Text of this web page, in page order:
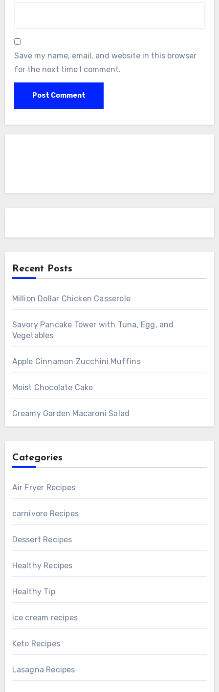
Save my name, email, and website in this browser
for the next time I comment.
Recent Posts
Million Dollar Chicken Casserole
Savory Pancake Tower with Tuna, Egg, and
Vegetables
Apple Cinnamon Zucchini Muffins
Moist Chocolate Cake
Creamy Garden Macaroni Salad
Categories
Air Fryer Recipes
carnivore Recipes
Dessert Recipes
Healthy Recipes
Healthy Tip
ice cream recipes
Keto Recipes
Lasagna Recipes